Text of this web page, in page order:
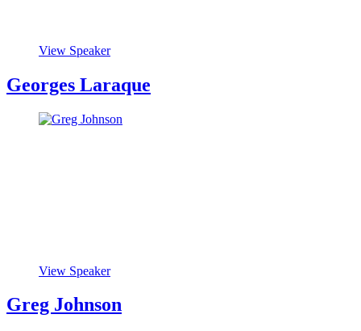
View Speaker
Georges Laraque
View Speaker
Greg Johnson